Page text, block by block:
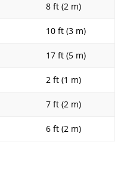
8 ft (2 m)
10 ft (3 m)
17 ft (5 m)
2 ft (1 m)
7 ft (2 m)
6 ft (2 m)